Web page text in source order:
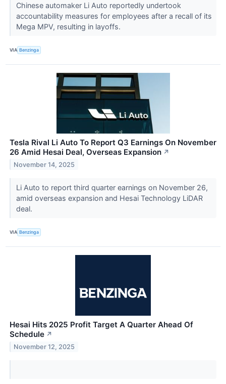
Chinese automaker Li Auto reportedly undertook
accountability measures for employees after a recall of its
Mega MPV, resulting in layoffs.
VIA Benzinga
Tesla Rival Li Auto To Report Q3 Earnings On November
26 Amid Hesai Deal, Overseas Expansion ↗
November 14, 2025
Li Auto to report third quarter earnings on November 26,
amid overseas expansion and Hesai Technology LiDAR
deal.
VIA Benzinga
Hesai Hits 2025 Profit Target A Quarter Ahead Of
Schedule ↗
November 12, 2025